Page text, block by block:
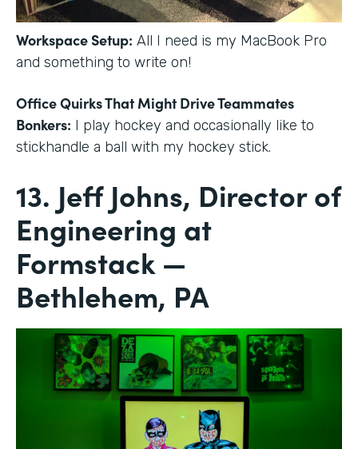
Workspace Setup: All I need is my MacBook Pro
and something to write on!
Office Quirks That Might Drive Teammates
Bonkers: I play hockey and occasionally like to
stickhandle a ball with my hockey stick.
13. Jeff Johns, Director of
Engineering at
Formstack —
Bethlehem, PA